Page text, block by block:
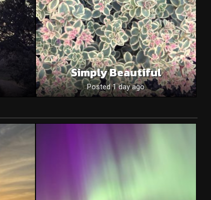
Simply Beautiful
Posted 1 day ago